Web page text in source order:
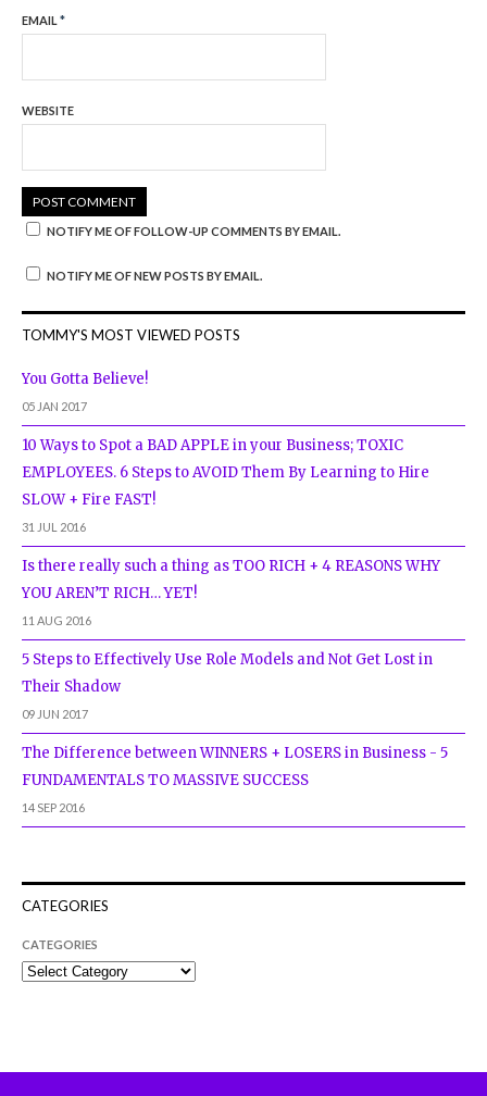
EMAIL *
WEBSITE
NOTIFY ME OF FOLLOW-UP COMMENTS BY EMAIL.
NOTIFY ME OF NEW POSTS BY EMAIL.
TOMMY'S MOST VIEWED POSTS
You Gotta Believe!
05 JAN 2017
10 Ways to Spot a BAD APPLE in your Business; TOXIC
EMPLOYEES. 6 Steps to AVOID Them By Learning to Hire
SLOW + Fire FAST!
31 JUL 2016
Is there really such a thing as TOO RICH + 4 REASONS WHY
YOU AREN’T RICH… YET!
11 AUG 2016
5 Steps to Effectively Use Role Models and Not Get Lost in
Their Shadow
09 JUN 2017
The Difference between WINNERS + LOSERS in Business - 5
FUNDAMENTALS TO MASSIVE SUCCESS
14 SEP 2016
CATEGORIES
CATEGORIES